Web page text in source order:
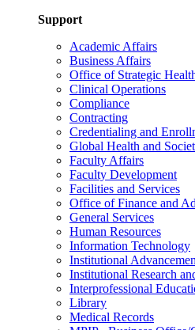
Support
Academic Affairs
Business Affairs
Office of Strategic
Clinical Operations
Compliance
Contracting
Credentialing and
Global Health and
Faculty Affairs
Faculty Development
Facilities and Services
Office of Finance and
General Services
Human Resources
Information Technology
Institutional
Institutional Research
Interprofessional
Library
Medical Records